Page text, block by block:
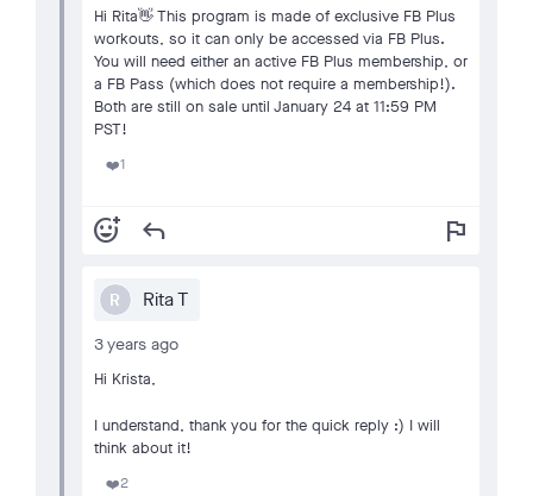
Hi Rita👋 This program is made of exclusive FB Plus
workouts, so it can only be accessed via FB Plus.
You will need either an active FB Plus membership, or
a FB Pass (which does not require a membership!).
Both are still on sale until January 24 at 11:59 PM
PST!
❤️1
add_reaction reply flag
R Rita T
3 years ago
Hi Krista,
I understand, thank you for the quick reply :) I will
think about it!
❤️2